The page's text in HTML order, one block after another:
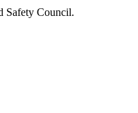
Safety Council.